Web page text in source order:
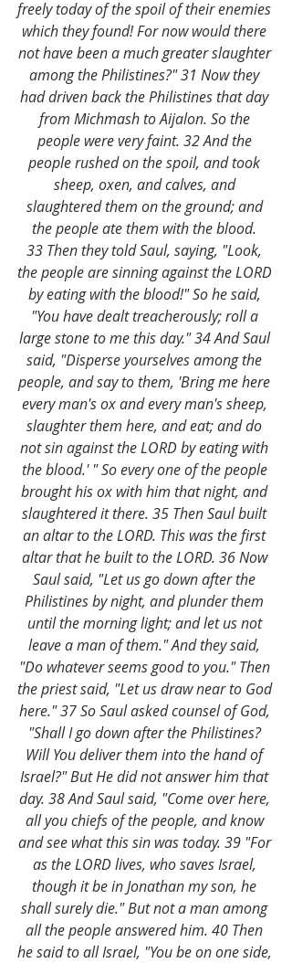
freely today of the spoil of their enemies
which they found! For now would there
not have been a much greater slaughter
among the Philistines?" 31 Now they
had driven back the Philistines that day
from Michmash to Aijalon. So the
people were very faint. 32 And the
people rushed on the spoil, and took
sheep, oxen, and calves, and
slaughtered them on the ground; and
the people ate them with the blood.
33 Then they told Saul, saying, "Look,
the people are sinning against the LORD
by eating with the blood!" So he said,
"You have dealt treacherously; roll a
large stone to me this day." 34 And Saul
said, "Disperse yourselves among the
people, and say to them, 'Bring me here
every man's ox and every man's sheep,
slaughter them here, and eat; and do
not sin against the LORD by eating with
the blood.' " So every one of the people
brought his ox with him that night, and
slaughtered it there. 35 Then Saul built
an altar to the LORD. This was the first
altar that he built to the LORD. 36 Now
Saul said, "Let us go down after the
Philistines by night, and plunder them
until the morning light; and let us not
leave a man of them." And they said,
"Do whatever seems good to you." Then
the priest said, "Let us draw near to God
here." 37 So Saul asked counsel of God,
"Shall I go down after the Philistines?
Will You deliver them into the hand of
Israel?" But He did not answer him that
day. 38 And Saul said, "Come over here,
all you chiefs of the people, and know
and see what this sin was today. 39 "For
as the LORD lives, who saves Israel,
though it be in Jonathan my son, he
shall surely die." But not a man among
all the people answered him. 40 Then
he said to all Israel, "You be on one side,